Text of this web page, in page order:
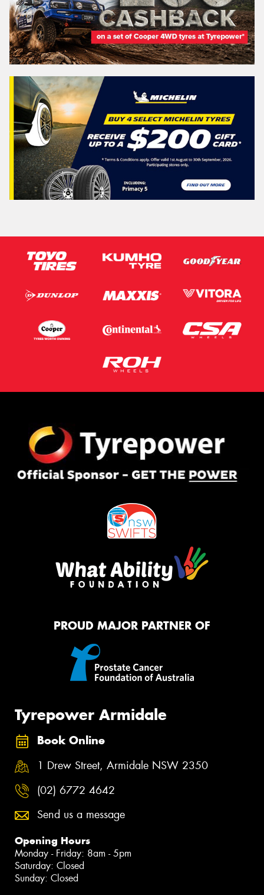
PROUD MAJOR PARTNER OF
Tyrepower Armidale
Book Online
1 Drew Street, Armidale NSW 2350
(02) 6772 4642
Send us a message
Opening Hours
Monday - Friday: 8am - 5pm
Saturday: Closed
Sunday: Closed